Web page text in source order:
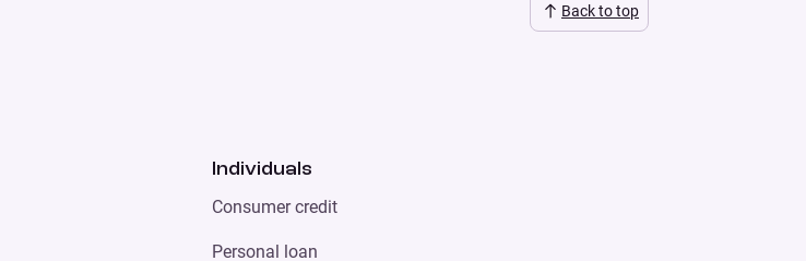
Back to top
Individuals
Consumer credit
Personal loan